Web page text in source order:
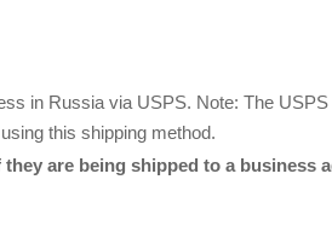
in Russia via USPS. Note: The
this shipping method.
are being shipped to a business